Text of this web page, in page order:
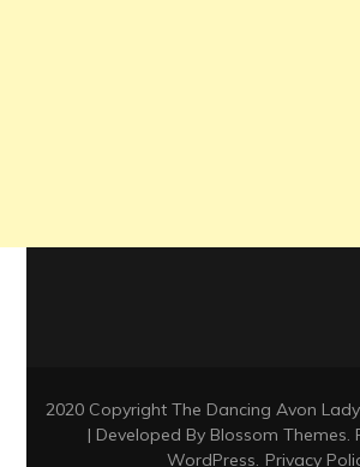
2020 Copyright The Dancing Avon Lady
| Developed By Blossom Themes.
WordPress. Privacy